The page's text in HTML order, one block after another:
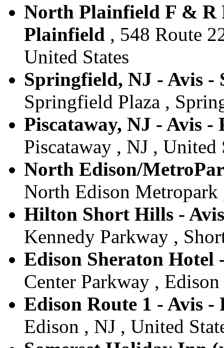
North Plainfield F & R
Plainfield , 548 Route
United States
Springfield, NJ - Avis -
Springfield Plaza ,
Piscataway, NJ - Avis -
Piscataway , NJ , United
North Edison/
North Edison Metropark
Hilton Short Hills -
Kennedy Parkway ,
Edison Sheraton Hotel
Center Parkway ,
Edison Route 1 - Avis -
Edison , NJ , United